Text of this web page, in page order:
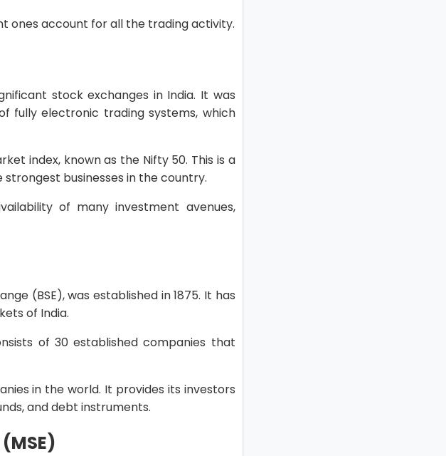
ones account for all the trading activity.
stock exchanges in India. It was
fully electronic trading systems, which
index, known as the Nifty 50. This is a
businesses in the country.
of many investment avenues,
(BSE), was established in 1875. It has
of India.
of 30 established companies that
in the world. It provides its investors
and debt instruments.